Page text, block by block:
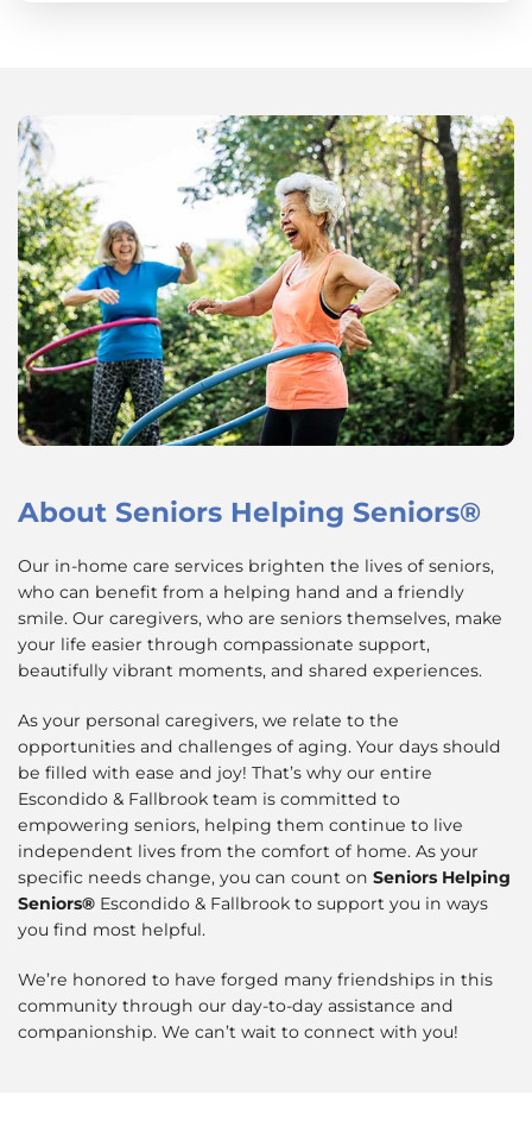
About Seniors Helping Seniors®
Our in-home care services brighten the lives of seniors,
who can benefit from a helping hand and a friendly
smile. Our caregivers, who are seniors themselves, make
your life easier through compassionate support,
beautifully vibrant moments, and shared experiences.
As your personal caregivers, we relate to the
opportunities and challenges of aging. Your days should
be filled with ease and joy! That’s why our entire
Escondido & Fallbrook team is committed to
empowering seniors, helping them continue to live
independent lives from the comfort of home. As your
specific needs change, you can count on Seniors Helping
Seniors® Escondido & Fallbrook to support you in ways
you find most helpful.
We’re honored to have forged many friendships in this
community through our day-to-day assistance and
companionship. We can’t wait to connect with you!